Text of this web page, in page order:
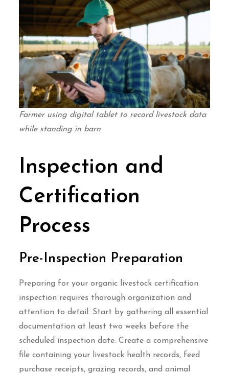
Farmer using digital tablet to record livestock data
while standing in barn
Inspection and
Certification
Process
Pre-Inspection Preparation
Preparing for your organic livestock certification
inspection requires thorough organization and
attention to detail. Start by gathering all essential
documentation at least two weeks before the
scheduled inspection date. Create a comprehensive
file containing your livestock health records, feed
purchase receipts, grazing records, and animal